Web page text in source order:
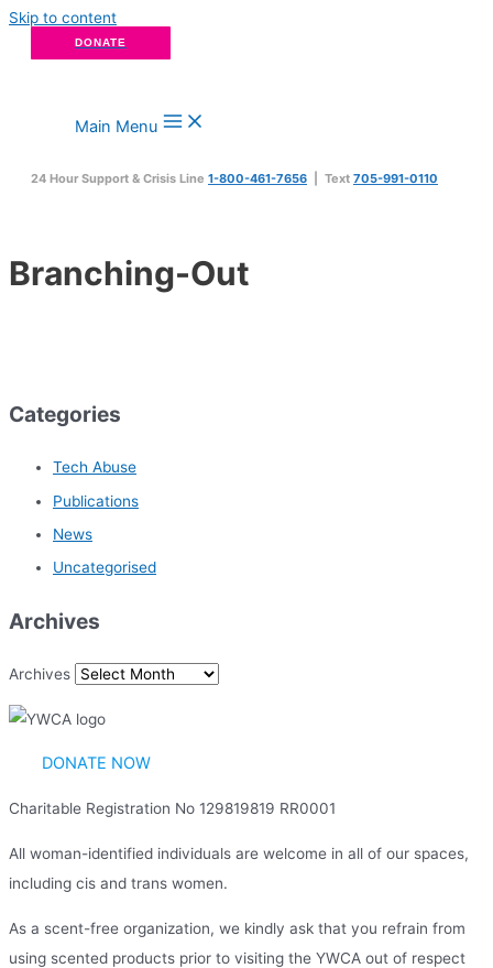
Skip to content
DONATE
Main Menu
24 Hour Support & Crisis Line 1-800-461-7656 | Text 705-991-0110
Branching-Out
Categories
Tech Abuse
Publications
News
Uncategorised
Archives
Archives
DONATE NOW
Charitable Registration No 129819819 RR0001
All woman-identified individuals are welcome in all of our spaces,
including cis and trans women.
As a scent-free organization, we kindly ask that you refrain from
using scented products prior to visiting the YWCA out of respect